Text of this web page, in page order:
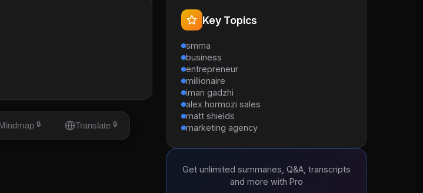
🔒 Translate 🔒
Key Topics
smma
business
entrepreneur
millionaire
iman gadzhi
alex hormozi sales
matt shields
marketing agency
Get unlimited summaries, Q&A, transcripts
and more with Pro